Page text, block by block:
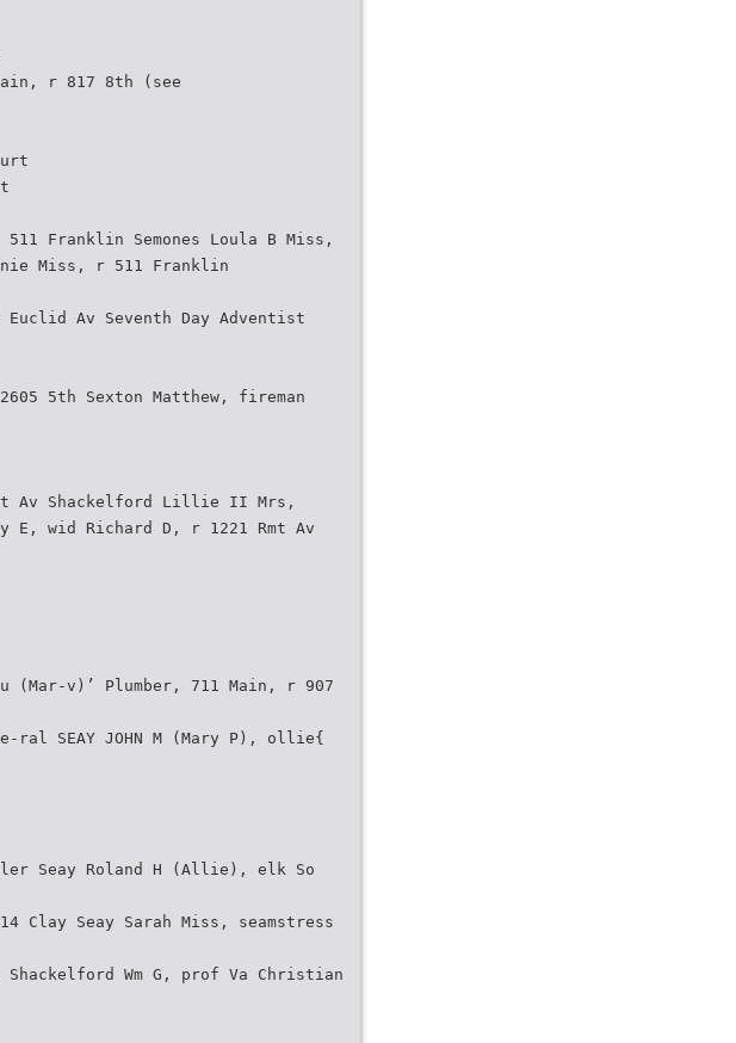
r 817 8th (see­
Franklin Semones Loula B Miss,
Miss, r 511 Franklin
Av Seventh Day Adventist
5th Sexton Matthew, fireman
Av Shackelford Lillie II Mrs,
E, wid Richard D, r 1221 Rmt Av
u (Mar-v)’ Plumber, 711 Main, r 907
ral SEAY JOHN M (Mary P), ollie{
Seay Roland H (Allie), elk So
Clay Seay Sarah Miss, seamstress
Wm G, prof Va Christian